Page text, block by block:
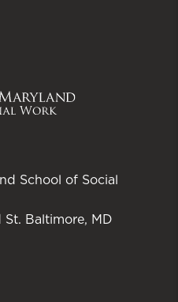
School of Social
Baltimore, MD